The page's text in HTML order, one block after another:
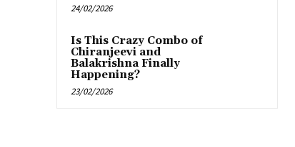
24/02/2026
Is This Crazy Combo of
Chiranjeevi and
Balakrishna Finally
Happening?
23/02/2026